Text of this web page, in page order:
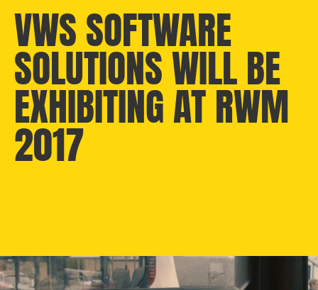
VWS SOFTWARE
SOLUTIONS WILL BE
EXHIBITING AT RWM
2017